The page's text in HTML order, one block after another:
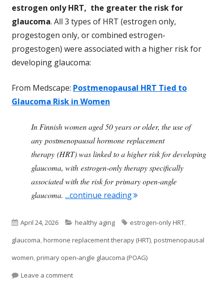
estrogen only HRT, the greater the risk for
glaucoma. All 3 types of HRT (estrogen only,
progestogen only, or combined estrogen-
progestogen) were associated with a higher risk for
developing glaucoma:
From Medscape: Postmenopausal HRT Tied to
Glaucoma Risk in Women
In Finnish women aged 50 years or older, the use of
any postmenopausal hormone replacement
therapy (HRT) was linked to a higher risk for developing
glaucoma, with estrogen-only therapy specifically
associated with the risk for primary open-angle
glaucoma. ...continue reading"Hormone
Published
on
April 24, 2026 Categories
healthy aging Tags
estrogen-only HRT,
glaucoma,hormone replacement therapy (HRT),postmenopausal
women,primary open-angle glaucoma (POAG)
Leave a commenton Hormone Replacement Therapy Associated